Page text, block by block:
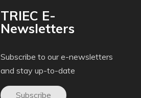
TRIEC E-
Newsletters
Subscribe to our e-newsletters
and stay up-to-date
Subscribe